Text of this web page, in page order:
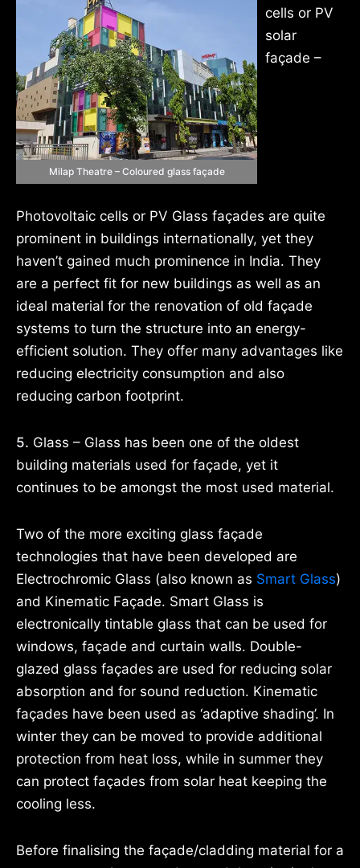
Milap Theatre – Coloured glass façade
cells or PV
solar
façade –
Photovoltaic cells or PV Glass façades are quite
prominent in buildings internationally, yet they
haven’t gained much prominence in India. They
are a perfect fit for new buildings as well as an
ideal material for the renovation of old façade
systems to turn the structure into an energy-
efficient solution. They offer many advantages like
reducing electricity consumption and also
reducing carbon footprint.
5. Glass – Glass has been one of the oldest
building materials used for façade, yet it
continues to be amongst the most used material.
Two of the more exciting glass façade
technologies that have been developed are
Electrochromic Glass (also known as Smart Glass)
and Kinematic Façade. Smart Glass is
electronically tintable glass that can be used for
windows, façade and curtain walls. Double-
glazed glass façades are used for reducing solar
absorption and for sound reduction. Kinematic
façades have been used as ‘adaptive shading’. In
winter they can be moved to provide additional
protection from heat loss, while in summer they
can protect façades from solar heat keeping the
cooling less.
Before finalising the façade/cladding material for a